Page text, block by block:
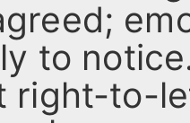
to
right-to-